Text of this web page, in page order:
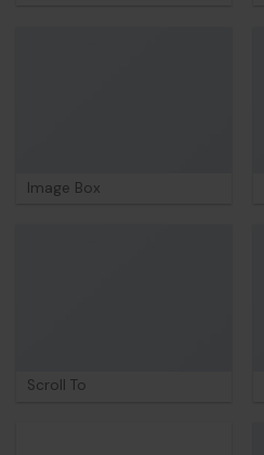
Image Box
Scroll To